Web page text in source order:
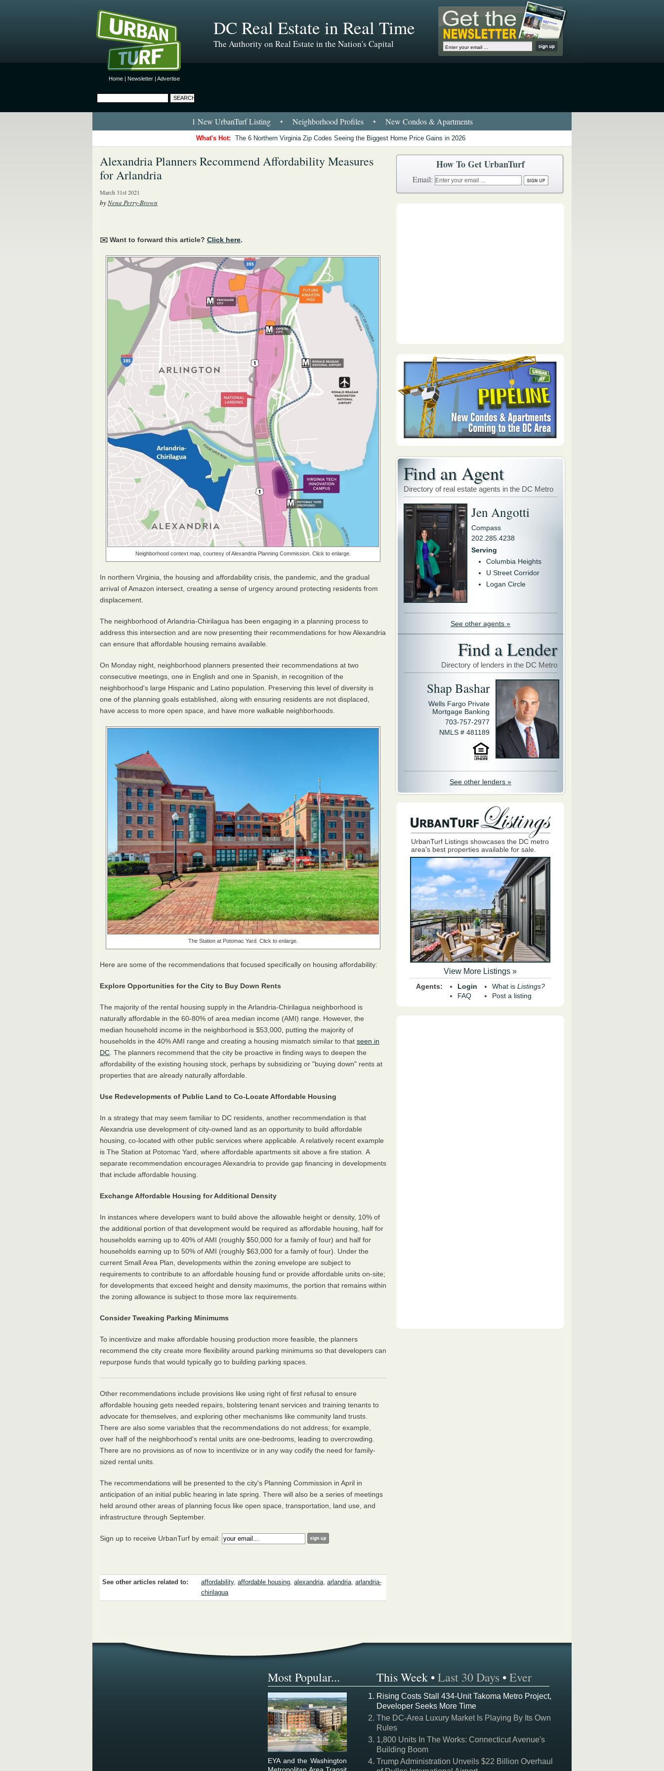
Home | Newsletter | Advertise
DC Real Estate in Real Time
The Authority on Real Estate in the Nation's Capital
1 New UrbanTurf Listing • Neighborhood Profiles • New Condos & Apartments
What's Hot: The 6 Northern Virginia Zip Codes Seeing the Biggest Home Price Gains in 2026
Alexandria Planners Recommend Affordability Measures
for Arlandria
March 31st 2021
byNena Perry-Brown
✉️ Want to forward this article? Click here.
Neighborhood context map, courtesy of Alexandria Planning Commission. Click to enlarge.
In northern Virginia, the housing and affordability crisis, the pandemic, and the gradual
arrival of Amazon intersect, creating a sense of urgency around protecting residents from
displacement.
The neighborhood of Arlandria-Chirilagua has been engaging in a planning process to
address this intersection and are now presenting their recommendations for how Alexandria
can ensure that affordable housing remains available.
On Monday night, neighborhood planners presented their recommendations at two
consecutive meetings, one in English and one in Spanish, in recognition of the
neighborhood's large Hispanic and Latino population. Preserving this level of diversity is
one of the planning goals established, along with ensuring residents are not displaced,
have access to more open space, and have more walkable neighborhoods.
The Station at Potomac Yard. Click to enlarge.
Here are some of the recommendations that focused specifically on housing affordability:
Explore Opportunities for the City to Buy Down Rents
The majority of the rental housing supply in the Arlandria-Chirilagua neighborhood is
naturally affordable in the 60-80% of area median income (AMI) range. However, the
median household income in the neighborhood is $53,000, putting the majority of
households in the 40% AMI range and creating a housing mismatch similar to that seen in
DC . The planners recommend that the city be proactive in finding ways to deepen the
affordability of the existing housing stock, perhaps by subsidizing or "buying down" rents at
properties that are already naturally affordable.
Use Redevelopments of Public Land to Co-Locate Affordable Housing
In a strategy that may seem familiar to DC residents, another recommendation is that
Alexandria use development of city-owned land as an opportunity to build affordable
housing, co-located with other public services where applicable. A relatively recent example
is The Station at Potomac Yard, where affordable apartments sit above a fire station. A
separate recommendation encourages Alexandria to provide gap financing in developments
that include affordable housing.
Exchange Affordable Housing for Additional Density
In instances where developers want to build above the allowable height or density, 10% of
the additional portion of that development would be required as affordable housing, half for
households earning up to 40% of AMI (roughly $50,000 for a family of four) and half for
households earning up to 50% of AMI (roughly $63,000 for a family of four). Under the
current Small Area Plan, developments within the zoning envelope are subject to
requirements to contribute to an affordable housing fund or provide affordable units on-site;
for developments that exceed height and density maximums, the portion that remains within
the zoning allowance is subject to those more lax requirements.
Consider Tweaking Parking Minimums
To incentivize and make affordable housing production more feasible, the planners
recommend the city create more flexibility around parking minimums so that developers can
repurpose funds that would typically go to building parking spaces.
Other recommendations include provisions like using right of first refusal to ensure
affordable housing gets needed repairs, bolstering tenant services and training tenants to
advocate for themselves, and exploring other mechanisms like community land trusts.
There are also some variables that the recommendations do not address; for example,
over half of the neighborhood's rental units are one-bedrooms, leading to overcrowding.
There are no provisions as of now to incentivize or in any way codify the need for family-
sized rental units.
The recommendations will be presented to the city's Planning Commission in April in
anticipation of an initial public hearing in late spring. There will also be a series of meetings
held around other areas of planning focus like open space, transportation, land use, and
infrastructure through September.
Sign up to receive UrbanTurf by email:
See other articles related to: affordability, affordable housing, alexandria, arlandria, arlandria-
chirilagua
How To Get UrbanTurf
Email:
Find an Agent
Directory of real estate agents in the DC Metro
Jen Angotti
Compass
202.285.4238
Serving
Columbia Heights
U Street Corridor
Logan Circle
See other agents »
Find a Lender
Directory of lenders in the DC Metro
Shap Bashar
Wells Fargo Private
Mortgage Banking
703-757-2977
NMLS # 481189
See other lenders »
UrbanTurf Listings showcases the DC metro
area's best properties available for sale.
View More Listings »
Agents:
Login
FAQ
What is Listings?
Post a listing
Most Popular... This Week •Last 30 Days •Ever
EYA and the Washington
Rising Costs Stall 434-Unit Takoma Metro Project,
Developer Seeks More Time
The DC-Area Luxury Market Is Playing By Its Own
Rules
1,800 Units In The Works: Connecticut Avenue's
Building Boom
Trump Administration Unveils $22 Billion Overhaul